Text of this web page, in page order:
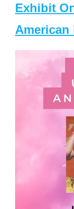
Exhibit
American